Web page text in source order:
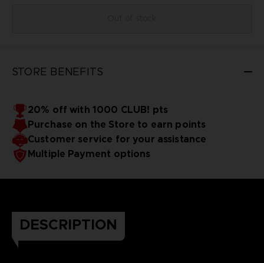
STORE BENEFITS
20% off with 1000 CLUB! pts
Purchase on the Store to earn points
Customer service for your assistance
Multiple Payment options
DESCRIPTION